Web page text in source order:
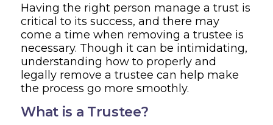
Having the right person manage a trust is
critical to its success, and there may
come a time when removing a trustee is
necessary. Though it can be intimidating,
understanding how to properly and
legally remove a trustee can help make
the process go more smoothly.
What is a Trustee?